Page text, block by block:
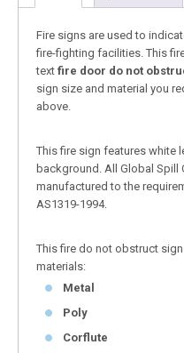
Fire signs are used to
fire-fighting facilities. This
text fire door do not
sign size and material you
above.
This fire sign features white
background. All Global Spill
manufactured to the
AS1319-1994.
This fire do not obstruct
materials:
Metal
Poly
Corflute